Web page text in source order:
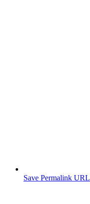
Save Permalink URL